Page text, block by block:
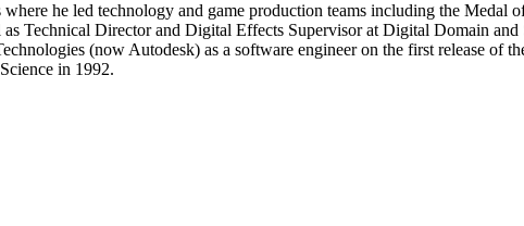
he led technology and game production teams including the Medal
Technical Director and Digital Effects Supervisor at Digital Domain and
(now Autodesk) as a software engineer on the first release of
in 1992.